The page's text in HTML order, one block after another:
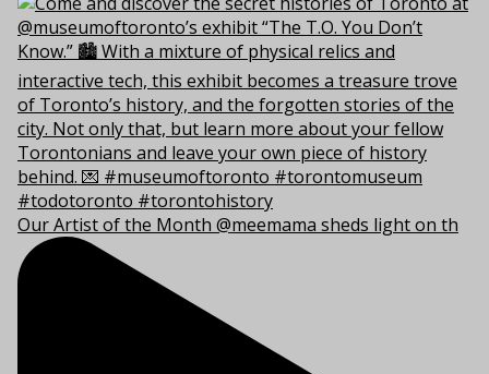
Our Artist of the Month @meemama sheds light on th